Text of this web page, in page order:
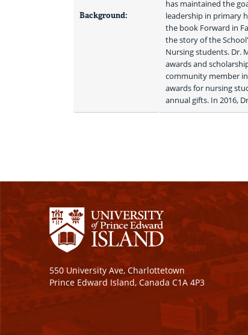
Background:
has maintained the
leadership in primary
the book Forward in
the story of the
Nursing students. Dr.
awards and
community member
awards for nursing
annual gifts. In 2016,
550 University Ave, Charlottetown
Prince Edward Island, Canada C1A 4P3